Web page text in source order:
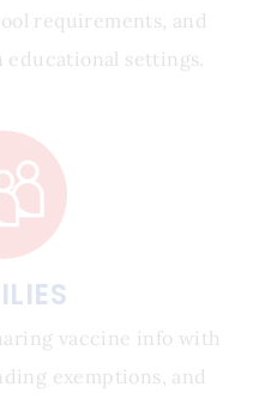
requirements, and
settings.
vaccine info with
exemptions, and